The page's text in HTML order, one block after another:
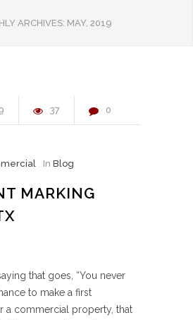
ARCHIVES: MAY, 2019
37 0
In Blog
MARKING
that goes, “You never
to make a first
a commercial property, that